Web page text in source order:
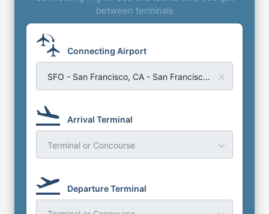
between terminals
Connecting Airport
Arrival Terminal
Terminal or Concourse
Departure Terminal